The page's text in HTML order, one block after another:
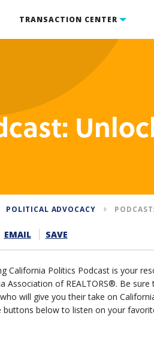
TRANSACTION CENTER
POLITICAL ADVOCACY
EMAIL SAVE
California Politics Podcast is your
Association of REALTORS®. Be
will give you their take on
buttons below to listen on your